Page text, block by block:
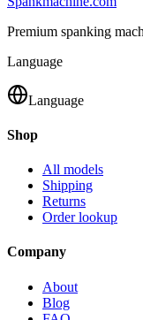
Premium spanking
Language
Language
Shop
All models
Shipping
Returns
Order lookup
Company
About
Blog